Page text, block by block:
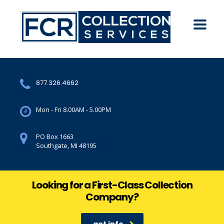
877.326.4662
Mon - Fri 8.00AM - 5.00PM
PO Box 1663
Southgate, MI 48195
Looking for a First-Class Collection
Company?